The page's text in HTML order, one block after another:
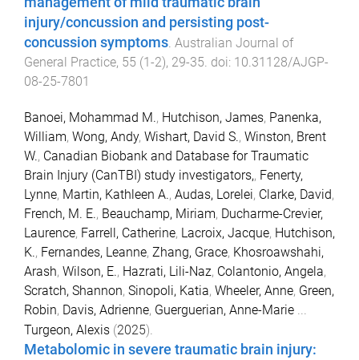
injury/concussion and persisting post-
concussion symptoms. Australian Journal of
General Practice, 55 (1-2), 29-35. doi: 10.31128/AJGP-
08-25-7801
Banoei, Mohammad M., Hutchison, James, Panenka,
William, Wong, Andy, Wishart, David S., Winston, Brent
W., Canadian Biobank and Database for Traumatic
Brain Injury (CanTBI) study investigators,, Fenerty,
Lynne, Martin, Kathleen A., Audas, Lorelei, Clarke, David,
French, M. E., Beauchamp, Miriam, Ducharme-Crevier,
Laurence, Farrell, Catherine, Lacroix, Jacque, Hutchison,
K., Fernandes, Leanne, Zhang, Grace, Khosroawshahi,
Arash, Wilson, E., Hazrati, Lili-Naz, Colantonio, Angela,
Scratch, Shannon, Sinopoli, Katia, Wheeler, Anne, Green,
Robin, Davis, Adrienne, Guerguerian, Anne-Marie ...
Turgeon, Alexis (2025).
Metabolomic in severe traumatic brain injury: